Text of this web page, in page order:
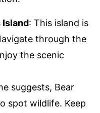
Island: This island is
through the
the scenic
suggests, Bear
spot wildlife. Keep